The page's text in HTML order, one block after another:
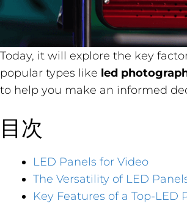
Today, it will explore the key
popular types like led
to help you make an informed
目次
LED Panels for Video
The Versatility of LED
Key Features of a Top-LED